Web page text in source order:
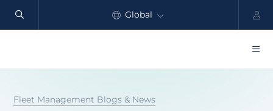
Global
Fleet Management Blogs & News